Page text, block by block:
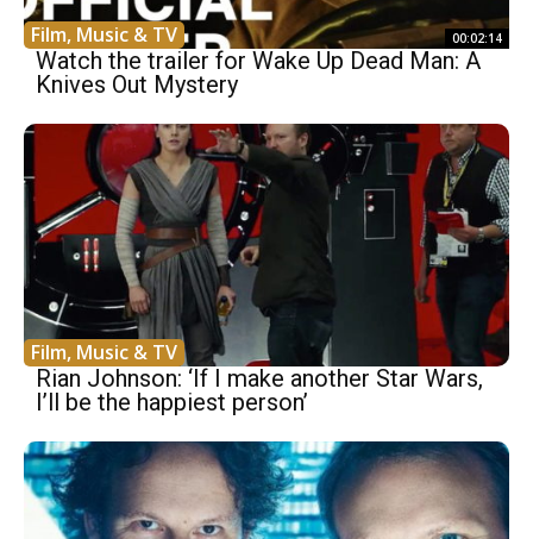
Film, Music & TV 00:02:14
Watch the trailer for Wake Up Dead Man: A
Knives Out Mystery
Film, Music & TV
Rian Johnson: ‘If I make another Star Wars,
I’ll be the happiest person’